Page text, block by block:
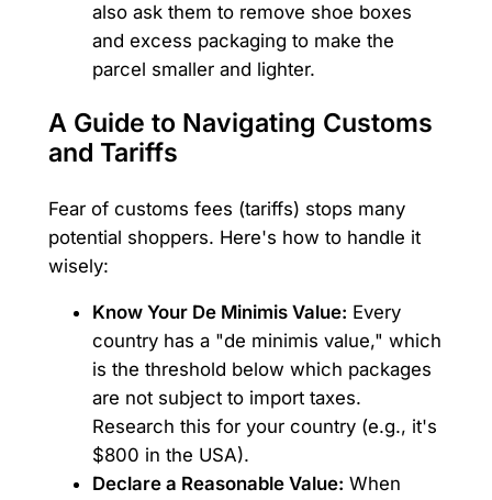
also ask them to remove shoe boxes
and excess packaging to make the
parcel smaller and lighter.
A Guide to Navigating Customs
and Tariffs
Fear of customs fees (tariffs) stops many
potential shoppers. Here's how to handle it
wisely:
Know Your De Minimis Value: Every
country has a "de minimis value," which
is the threshold below which packages
are not subject to import taxes.
Research this for your country (e.g., it's
$800 in the USA).
Declare a Reasonable Value: When